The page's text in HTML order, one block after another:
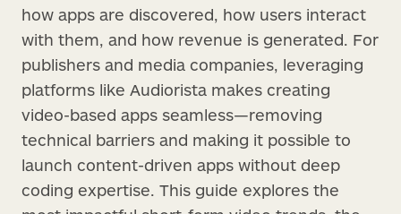
how apps are discovered, how users interact
with them, and how revenue is generated. For
publishers and media companies, leveraging
platforms like Audiorista makes creating
video-based apps seamless—removing
technical barriers and making it possible to
launch content-driven apps without deep
coding expertise. This guide explores the